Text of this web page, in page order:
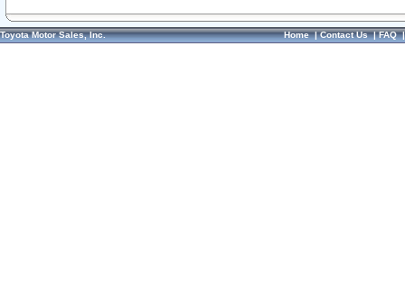
Toyota Motor Sales, Inc. Home|Contact Us|FAQ